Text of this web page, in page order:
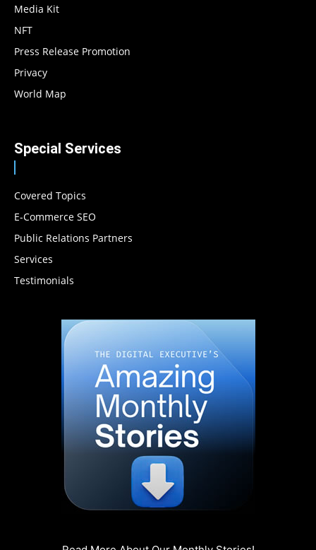
Media Kit
NFT
Press Release Promotion
Privacy
World Map
Special Services
Covered Topics
E-Commerce SEO
Public Relations Partners
Services
Testimonials